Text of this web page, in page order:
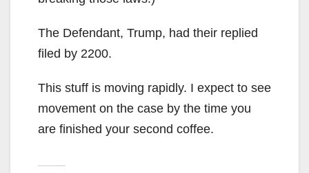
The Defendant, Trump, had their replied
filed by 2200.
This stuff is moving rapidly. I expect to see
movement on the case by the time you
are finished your second coffee.